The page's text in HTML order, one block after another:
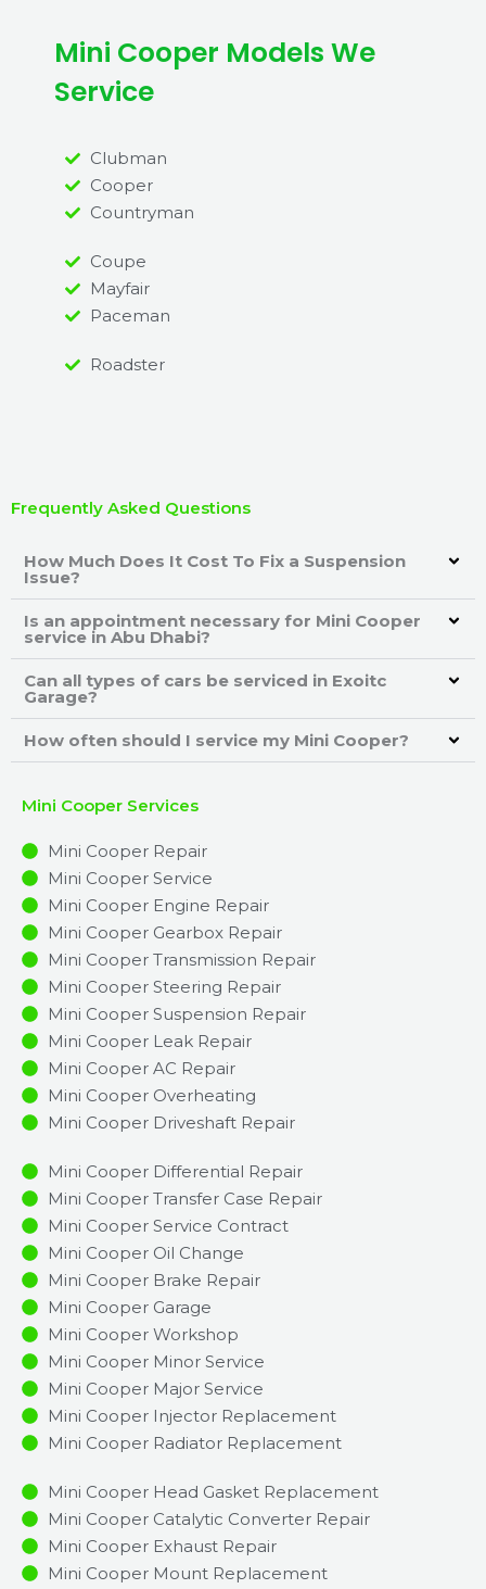
Mini Cooper Models We
Service
Clubman
Cooper
Countryman
Coupe
Mayfair
Paceman
Roadster
Frequently Asked Questions
How Much Does It Cost To Fix a Suspension
Issue?
Is an appointment necessary for Mini Cooper
service in Abu Dhabi?
Can all types of cars be serviced in Exoitc
Garage?
How often should I service my Mini Cooper?
Mini Cooper Services
Mini Cooper Repair
Mini Cooper Service
Mini Cooper Engine Repair
Mini Cooper Gearbox Repair
Mini Cooper Transmission Repair
Mini Cooper Steering Repair
Mini Cooper Suspension Repair
Mini Cooper Leak Repair
Mini Cooper AC Repair
Mini Cooper Overheating
Mini Cooper Driveshaft Repair
Mini Cooper Differential Repair
Mini Cooper Transfer Case Repair
Mini Cooper Service Contract
Mini Cooper Oil Change
Mini Cooper Brake Repair
Mini Cooper Garage
Mini Cooper Workshop
Mini Cooper Minor Service​
Mini Cooper Major Service​
Mini Cooper Injector Replacement ​
Mini Cooper Radiator Replacement​
Mini Cooper Head Gasket Replacement
Mini Cooper Catalytic Converter Repair
Mini Cooper Exhaust Repair
Mini Cooper Mount Replacement